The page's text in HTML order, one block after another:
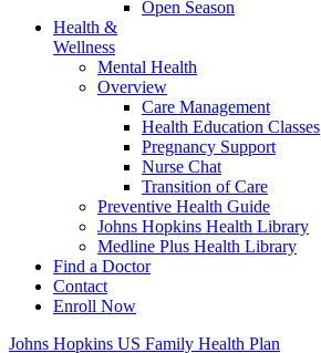
Open Season
Health &
Wellness
Mental Health
Overview
Care Management
Health Education Classes
Pregnancy Support
Nurse Chat
Transition of Care
Preventive Health Guide
Johns Hopkins Health Library
Medline Plus Health Library
Find a Doctor
Contact
Enroll Now
Johns Hopkins US Family Health Plan